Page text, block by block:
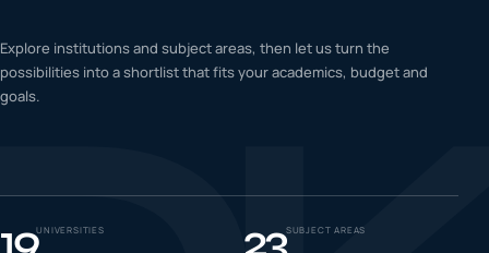
05 Latest insights
Success
Explore institutions and subject areas, then let us turn the
possibilities into a shortlist that fits your academics, budget and
goals.
19UNIVERSITIES 23SUBJECT AREAS